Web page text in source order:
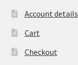
Account details
Cart
Checkout